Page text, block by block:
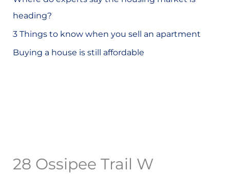
28 Ossipee Trail W
r
:
heading?
3 Things to know when you sell an apartment
Buying a house is still affordable